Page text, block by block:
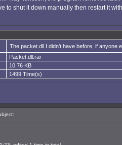
to shut it down manually then restart it
The packet.dll I didn't have before, if anyone
Packet.dll.rar
10.76 KB
1499 Time(s)